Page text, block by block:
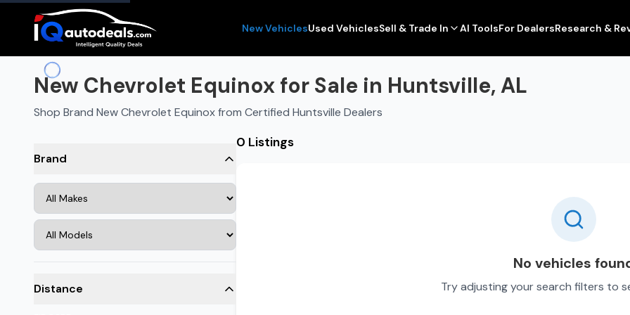
New VehiclesUsed VehiclesSell & Trade In AI ToolsFor DealersResearch &
New Chevrolet Equinox for Sale in Huntsville, AL
Shop Brand New Chevrolet Equinox from Certified Huntsville Dealers
Brand
Distance
0 Listings
No vehicles
Try adjusting your search filters to